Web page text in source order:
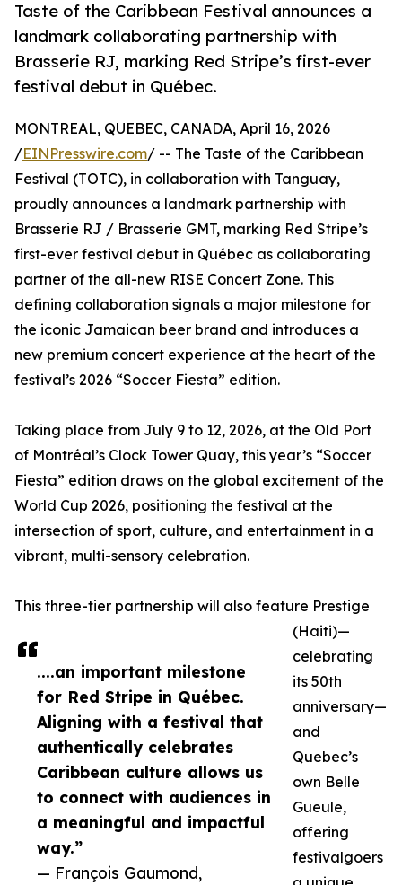
Taste of the Caribbean Festival announces a
landmark collaborating partnership with
Brasserie RJ, marking Red Stripe’s first-ever
festival debut in Québec.
....an important milestone
for Red Stripe in Québec.
Aligning with a festival that
authentically celebrates
Caribbean culture allows us
to connect with audiences in
a meaningful and impactful
way.”
— François Gaumond,
MONTREAL, QUEBEC, CANADA, April 16, 2026
/EINPresswire.com/ -- The Taste of the Caribbean
Festival (TOTC), in collaboration with Tanguay,
proudly announces a landmark partnership with
Brasserie RJ / Brasserie GMT, marking Red Stripe’s
first-ever festival debut in Québec as collaborating
partner of the all-new RISE Concert Zone. This
defining collaboration signals a major milestone for
the iconic Jamaican beer brand and introduces a
new premium concert experience at the heart of the
festival’s 2026 “Soccer Fiesta” edition.
Taking place from July 9 to 12, 2026, at the Old Port
of Montréal’s Clock Tower Quay, this year’s “Soccer
Fiesta” edition draws on the global excitement of the
World Cup 2026, positioning the festival at the
intersection of sport, culture, and entertainment in a
vibrant, multi-sensory celebration.
This three-tier partnership will also feature Prestige
(Haiti)—
celebrating
its 50th
anniversary—
and
Quebec’s
own Belle
Gueule,
offering
festivalgoers